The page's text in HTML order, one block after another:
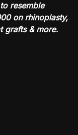
resemble
on rhinoplasty,
grafts & more.